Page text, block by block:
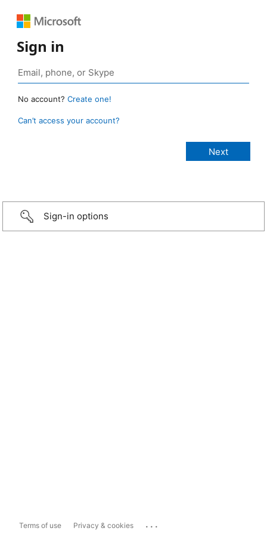
Sign in
No account? Create one!
Can’t access your account?
Sign-in options
Terms of use Privacy & cookies ...